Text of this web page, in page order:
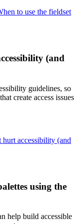
to use the fieldset
(and
guidelines, so
create access issues
hurt accessibility (and
using the
help build accessible